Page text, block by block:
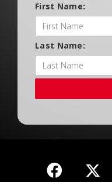
First Name:
Last Name: